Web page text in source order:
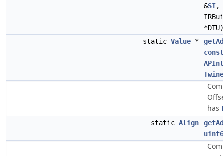
&SI,
*DTU)
static Value *
const
APInt
Twine
has
static Align